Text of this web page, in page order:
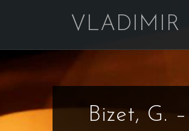
VLADIMIR
Bizet, G.